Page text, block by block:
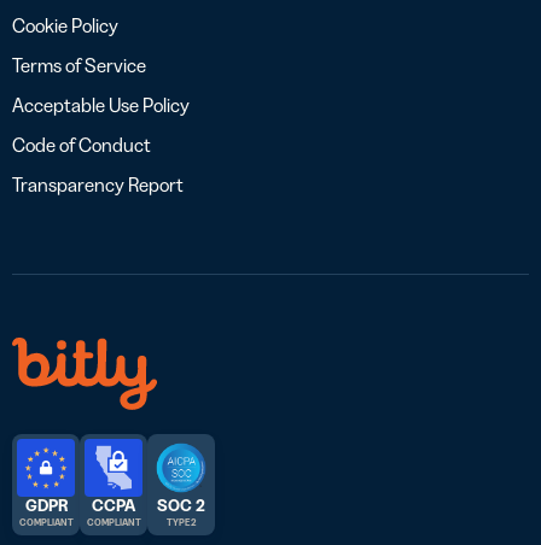
Cookie Policy
Terms of Service
Acceptable Use Policy
Code of Conduct
Transparency Report
GDPR
COMPLIANT
CCPA
COMPLIANT
SOC 2
TYPE 2